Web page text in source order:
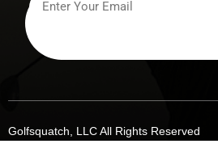
Golfsquatch, LLC All Rights Reserved